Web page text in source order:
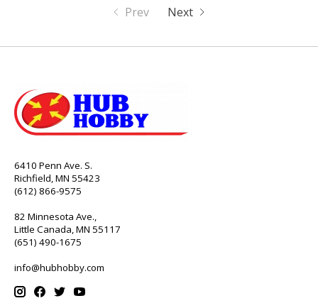
Prev Next
6410 Penn Ave. S.
Richfield, MN 55423
(612) 866-9575
82 Minnesota Ave.,
Little Canada, MN 55117
(651) 490-1675
info@hubhobby.com